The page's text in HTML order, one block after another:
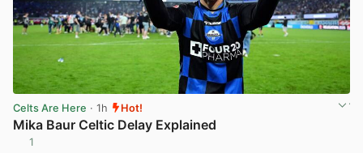
Celts Are Here · 1h Hot!
Mika Baur Celtic Delay Explained
1